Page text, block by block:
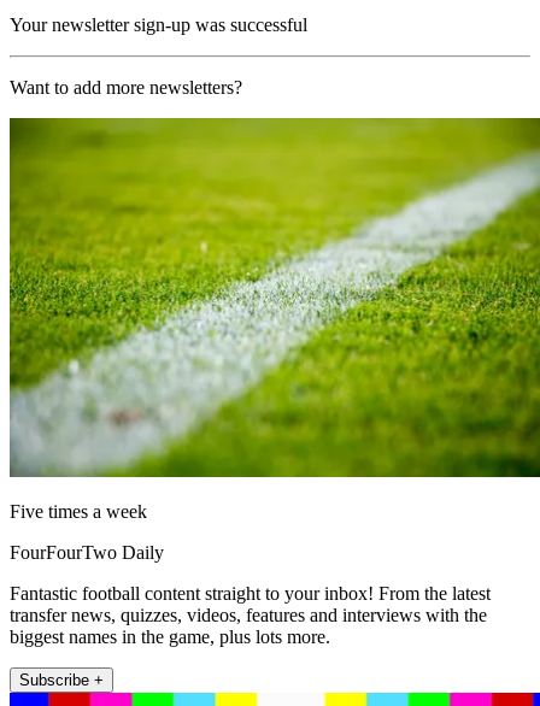
Your newsletter sign-up was successful
Want to add more newsletters?
Five times a week
FourFourTwo Daily
Fantastic football content straight to your inbox! From the latest
transfer news, quizzes, videos, features and interviews with the
biggest names in the game, plus lots more.
Subscribe +